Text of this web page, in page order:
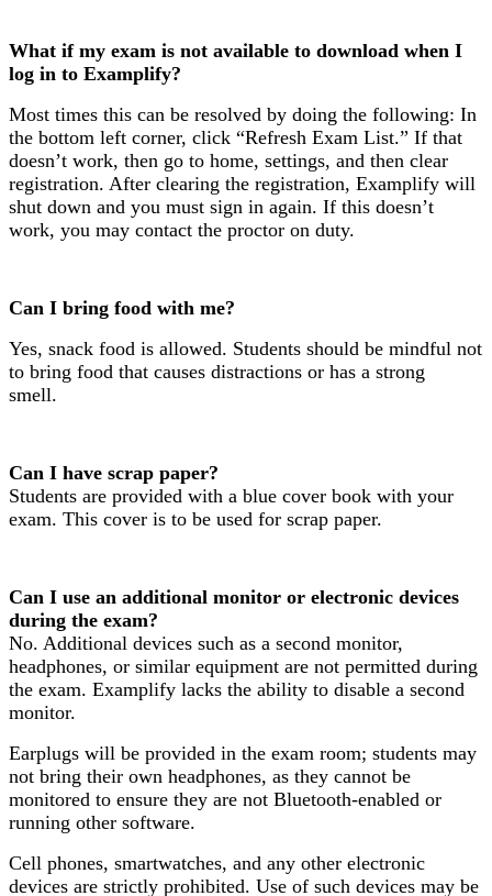
What if my exam is not available to download when I
log in to Examplify?
Most times this can be resolved by doing the following: In
the bottom left corner, click “Refresh Exam List.” If that
doesn’t work, then go to home, settings, and then clear
registration. After clearing the registration, Examplify will
shut down and you must sign in again. If this doesn’t
work, you may contact the proctor on duty.
Can I bring food with me?
Yes, snack food is allowed. Students should be mindful not
to bring food that causes distractions or has a strong
smell.
Can I have scrap paper?
Students are provided with a blue cover book with your
exam. This cover is to be used for scrap paper.
Can I use an additional monitor or electronic devices
during the exam?
No. Additional devices such as a second monitor,
headphones, or similar equipment are not permitted during
the exam. Examplify lacks the ability to disable a second
monitor.
Earplugs will be provided in the exam room; students may
not bring their own headphones, as they cannot be
monitored to ensure they are not Bluetooth-enabled or
running other software.
Cell phones, smartwatches, and any other electronic
devices are strictly prohibited. Use of such devices may be